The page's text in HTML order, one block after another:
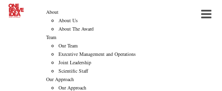
About
About Us
About The Award
Team
Our Team
Executive Management and Operations
Joint Leadership
Scientific Staff
Our Approach
Our Approach